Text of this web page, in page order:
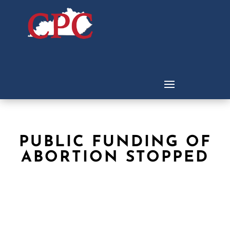
PUBLIC FUNDING OF
ABORTION STOPPED